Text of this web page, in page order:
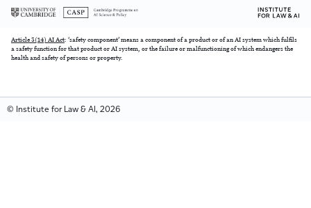
Article 3(14) AI Act: ‘safety component’ means a component of a product or of an AI system which fulfils
a safety function for that product or AI system, or the failure or malfunctioning of which endangers the
health and safety of persons or property.
© Institute for Law & AI, 2026